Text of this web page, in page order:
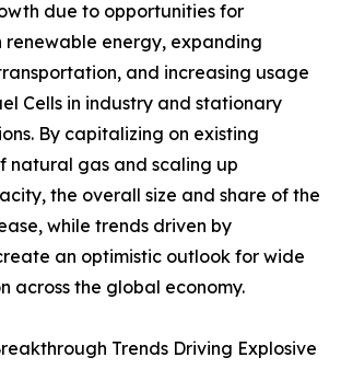
due to opportunities for
energy, expanding
and increasing usage
Cells in industry and stationary
By capitalizing on existing
natural gas and scaling up
the overall size and share of the
while trends driven by
an optimistic outlook for wide
across the global economy.
Trends Driving Explosive